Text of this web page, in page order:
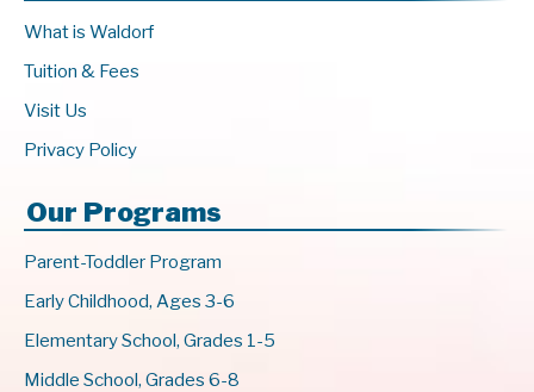
What is Waldorf
Tuition & Fees
Visit Us
Privacy Policy
Our Programs
Parent-Toddler Program
Early Childhood, Ages 3-6
Elementary School, Grades 1-5
Middle School, Grades 6-8